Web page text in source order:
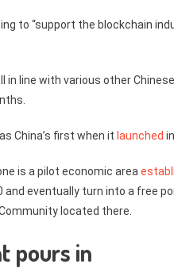
to “support the blockchain
in line with various other
China’s first when it launched
is a pilot economic area
eventually turn into a free
located there.
pours in